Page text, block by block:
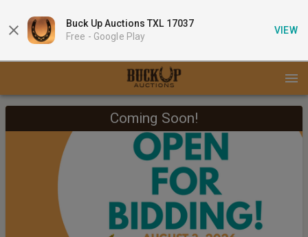
Buck Up Auctions TXL 17037
Free - Google Play
VIEW
Coming Soon!